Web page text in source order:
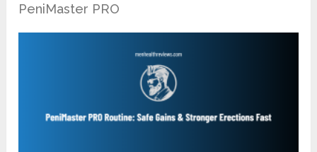
PeniMaster PRO